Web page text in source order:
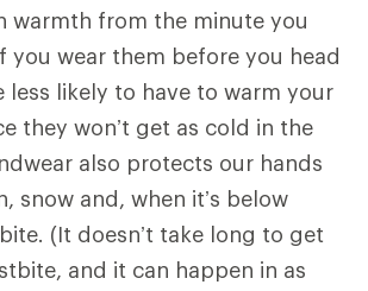
warmth from the minute you
you wear them before you head
less likely to have to warm your
they won’t get as cold in the
also protects our hands
snow and, when it’s below
(It doesn’t take long to get
and it can happen in as